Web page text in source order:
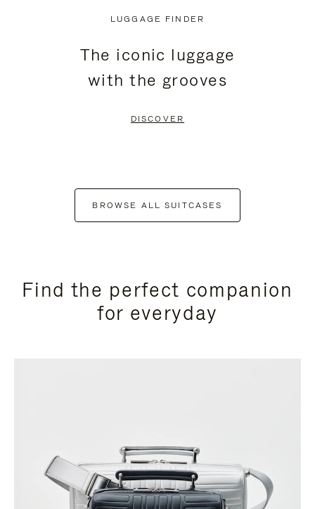
LUGGAGE FINDER
The iconic luggage
with the grooves
DISCOVER
BROWSE ALL SUITCASES
Find the perfect companion
for everyday